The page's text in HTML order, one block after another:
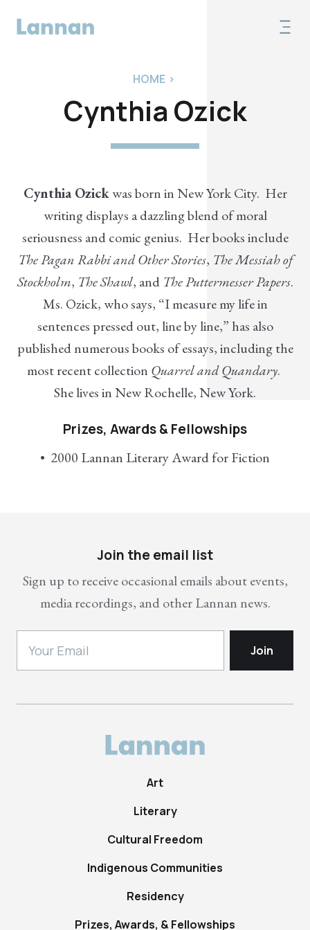
HOME >
Cynthia Ozick
Cynthia Ozickwas born in New York City. Her
writing displays a dazzling blend of moral
seriousness and comic genius. Her books include
The Pagan Rabbi and Other Stories, The Messiah of
Stockholm, The Shawl, and The Puttermesser Papers.
Ms. Ozick, who says, “I measure my life in
sentences pressed out, line by line,” has also
published numerous books of essays, including the
most recent collection Quarrel and Quandary.
She lives in New Rochelle, New York.
Prizes, Awards & Fellowships
2000 Lannan Literary Award for Fiction
Join the email list
Sign up to receive occasional emails about events,
media recordings, and other Lannan news.
Art
Literary
Cultural Freedom
Indigenous Communities
Residency
Prizes, Awards, & Fellowships